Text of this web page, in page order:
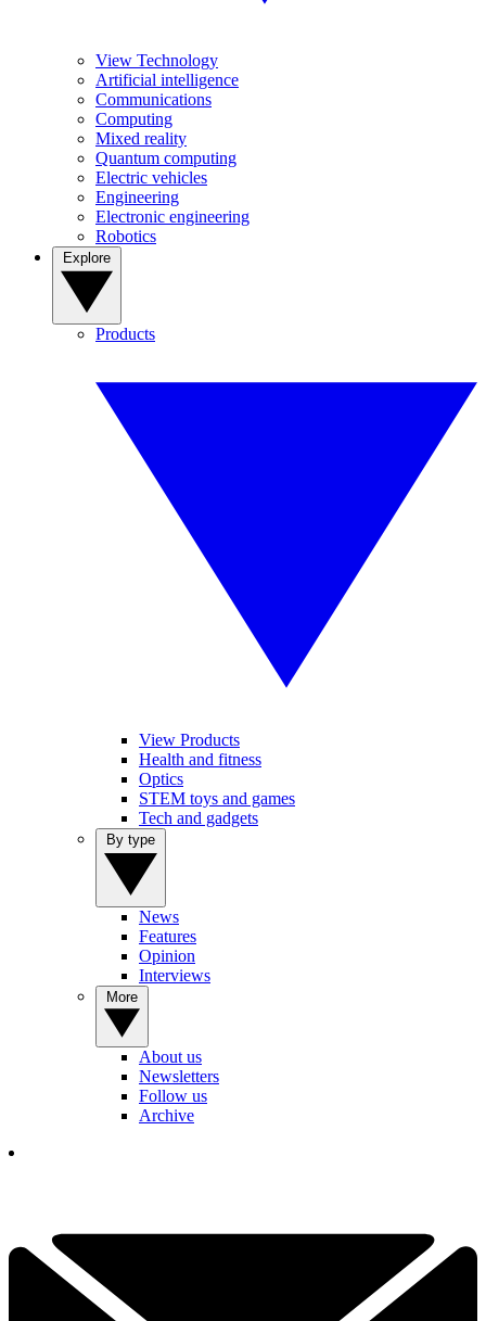
View Technology
Artificial intelligence
Communications
Computing
Mixed reality
Quantum computing
Electric vehicles
Engineering
Electronic engineering
Robotics
Products
View Products
Health and fitness
Optics
STEM toys and games
Tech and gadgets
News
Features
Opinion
Interviews
About us
Newsletters
Follow us
Archive